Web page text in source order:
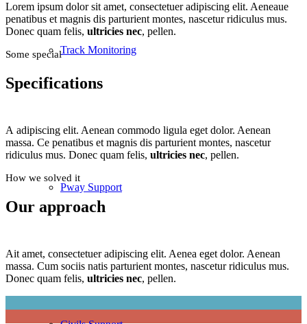
Track Monitoring
Pway Support
Lorem ipsum dolor sit amet, consectetuer adipiscing elit. Aeneaue
penatibus et magnis dis parturient montes, nascetur ridiculus mus.
Donec quam felis, ultricies nec, pellen.
Some special
Specifications
A adipiscing elit. Aenean commodo ligula eget dolor. Aenean
massa. Ce penatibus et magnis dis parturient montes, nascetur
ridiculus mus. Donec quam felis, ultricies nec, pellen.
How we solved it
Our approach
Ait amet, consectetuer adipiscing elit. Aenea eget dolor. Aenean
massa. Cum sociis natis parturient montes, nascetur ridiculus mus.
Donec quam felis, ultricies nec, pellen.